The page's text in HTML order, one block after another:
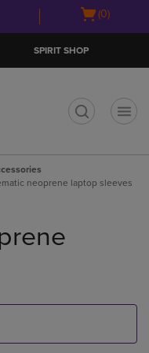
Open
(0)
SPIRIT SHOP
neoprene laptop sleeves